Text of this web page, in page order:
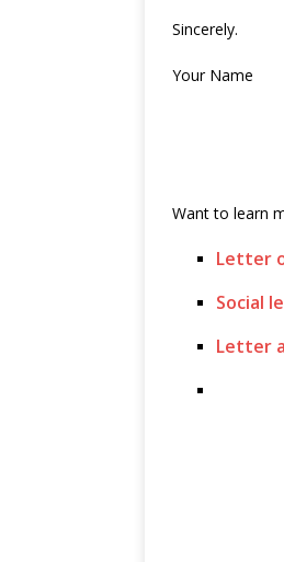
Sincerely.
Your Name
Want to learn
Letter
Social
Letter